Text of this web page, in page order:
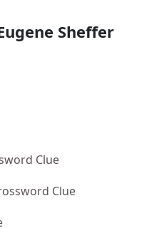
Sheffer
Clue
Clue